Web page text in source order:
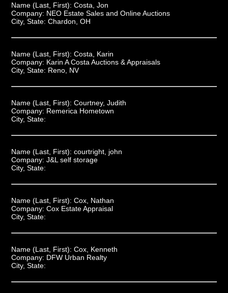
Name (Last, First): Costa, Jon
Company: NEO Estate Sales and Online Auctions
City, State: Chardon, OH
Name (Last, First): Costa, Karin
Company: Karin A Costa Auctions & Appraisals
City, State: Reno, NV
Name (Last, First): Courtney, Judith
Company: Remerica Hometown
City, State:
Name (Last, First): courtright, john
Company: J&L self storage
City, State:
Name (Last, First): Cox, Nathan
Company: Cox Estate Appraisal
City, State:
Name (Last, First): Cox, Kenneth
Company: DFW Urban Realty
City, State: